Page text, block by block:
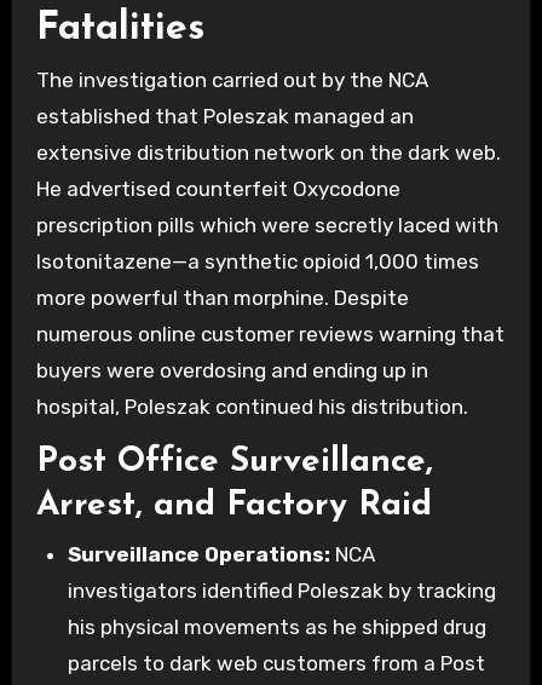
Fatalities
The investigation carried out by the NCA
established that Poleszak managed an
extensive distribution network on the dark web.
He advertised counterfeit Oxycodone
prescription pills which were secretly laced with
Isotonitazene—a synthetic opioid 1,000 times
more powerful than morphine. Despite
numerous online customer reviews warning that
buyers were overdosing and ending up in
hospital, Poleszak continued his distribution.
Post Office Surveillance,
Arrest, and Factory Raid
Surveillance Operations: NCA
investigators identified Poleszak by tracking
his physical movements as he shipped drug
parcels to dark web customers from a Post